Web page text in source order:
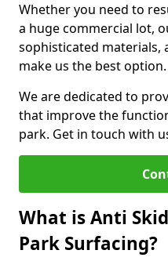
Whether you need to
a huge commercial lot,
sophisticated materials,
make us the best option.
We are dedicated to
that improve the
park. Get in touch with
What is Anti
Park Surfacing?